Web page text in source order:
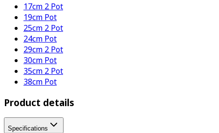
17cm 2 Pot
19cm Pot
25cm 2 Pot
24cm Pot
29cm 2 Pot
30cm Pot
35cm 2 Pot
38cm Pot
Product details
Specifications